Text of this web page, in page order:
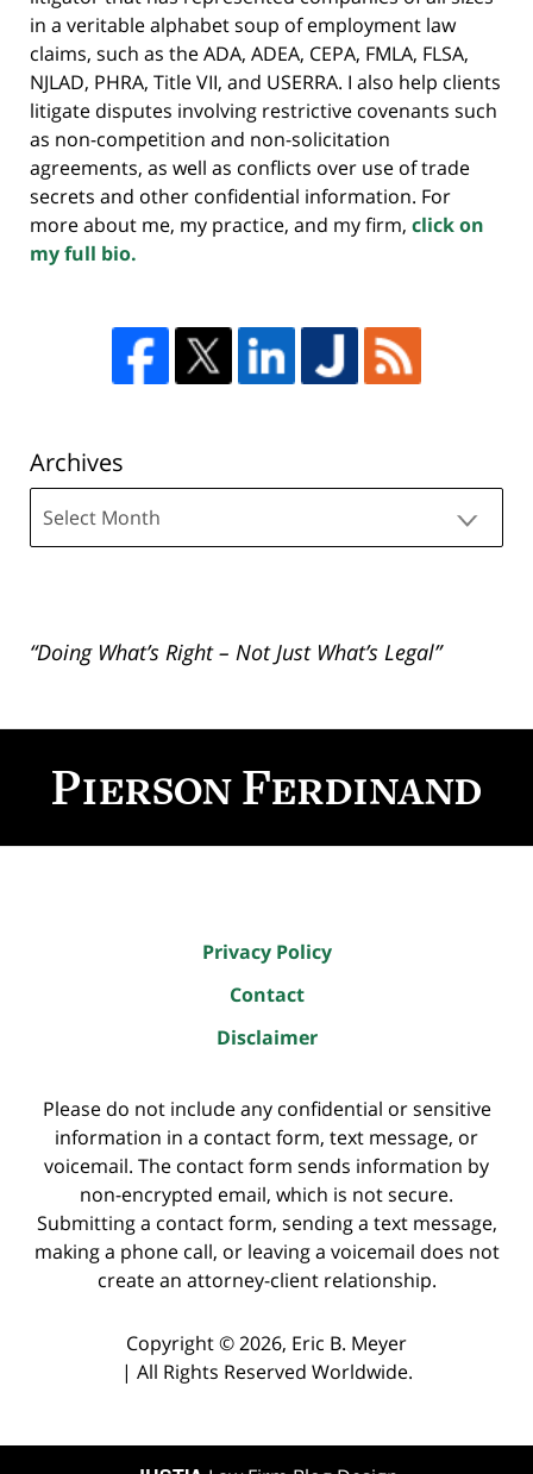
in a veritable alphabet soup of employment law
claims, such as the ADA, ADEA, CEPA, FMLA, FLSA,
NJLAD, PHRA, Title VII, and USERRA. I also help clients
litigate disputes involving restrictive covenants such
as non-competition and non-solicitation
agreements, as well as conflicts over use of trade
secrets and other confidential information. For
more about me, my practice, and my firm, click on
my full bio.
Archives
“Doing What’s Right – Not Just What’s Legal”
Information
Privacy Policy
Contact
Disclaimer
Please do not include any confidential or sensitive
information in a contact form, text message, or
voicemail. The contact form sends information by
non-encrypted email, which is not secure.
Submitting a contact form, sending a text message,
making a phone call, or leaving a voicemail does not
create an attorney-client relationship.
Copyright ©2026, Eric B. Meyer
| All Rights Reserved Worldwide.